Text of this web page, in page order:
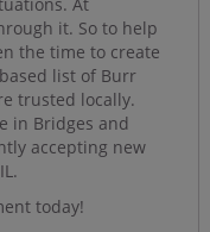
it. So to help
the time to create
list of Burr
trusted locally.
in Bridges and
accepting new
today!